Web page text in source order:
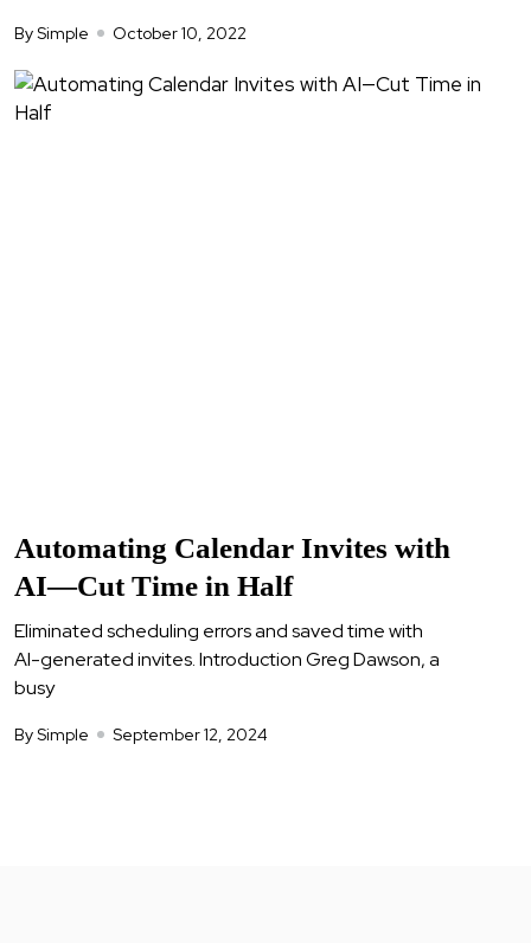
By Simple October 10, 2022
Automating Calendar Invites with
AI—Cut Time in Half
Eliminated scheduling errors and saved time with
AI-generated invites. Introduction Greg Dawson, a
busy
By Simple September 12, 2024